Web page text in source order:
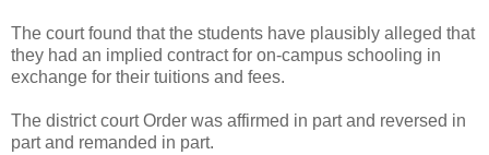
The court found that the students have plausibly alleged that
they had an implied contract for on-campus schooling in
exchange for their tuitions and fees.
The district court Order was affirmed in part and reversed in
part and remanded in part.